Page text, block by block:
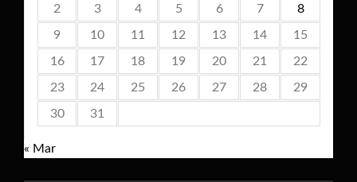
2 3 4 5 6 7 8
9 10 11 12 13 14 15
16 17 18 19 20 21 22
23 24 25 26 27 28 29
30 31
« Mar